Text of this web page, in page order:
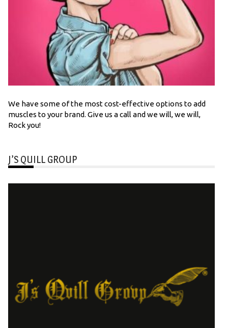
We have some of the most cost-effective options to add
muscles to your brand. Give us a call and we will, we will,
Rock you!
J’S QUILL GROUP